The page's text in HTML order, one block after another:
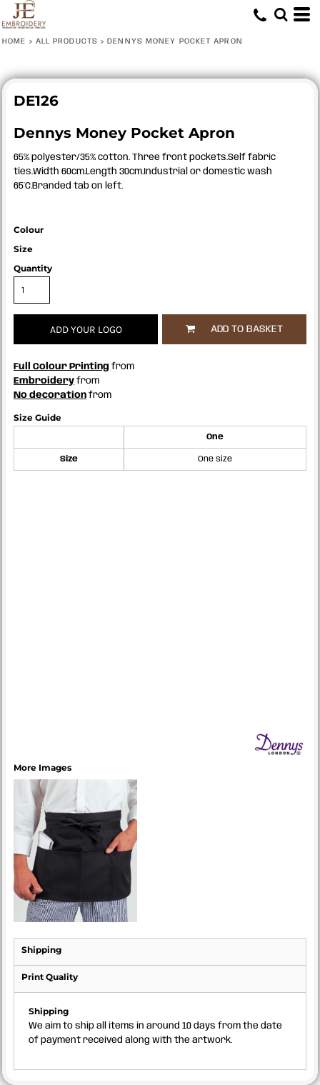
HOME > ALL PRODUCTS > DENNYS MONEY POCKET APRON
DE126
Dennys Money Pocket Apron
65% polyester/35% cotton. Three front pockets.Self fabric
ties.Width 60cm.Length 30cm.Industrial or domestic wash
65°C.Branded tab on left.
Colour
Size
Quantity
ADD YOUR LOGO ADD TO BASKET
Full Colour Printing from
Embroidery from
No decoration from
Size Guide
One
Size One size
More Images
Shipping
Print Quality
Shipping
We aim to ship all items in around 10 days from the date
of payment received along with the artwork.